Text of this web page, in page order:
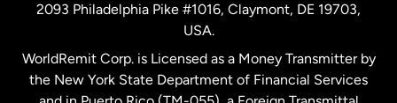
United Kingdom
2093 Philadelphia Pike #1016, Claymont, DE 19703,
USA.
WorldRemit Corp. is Licensed as a Money Transmitter by
the New York State Department of Financial Services